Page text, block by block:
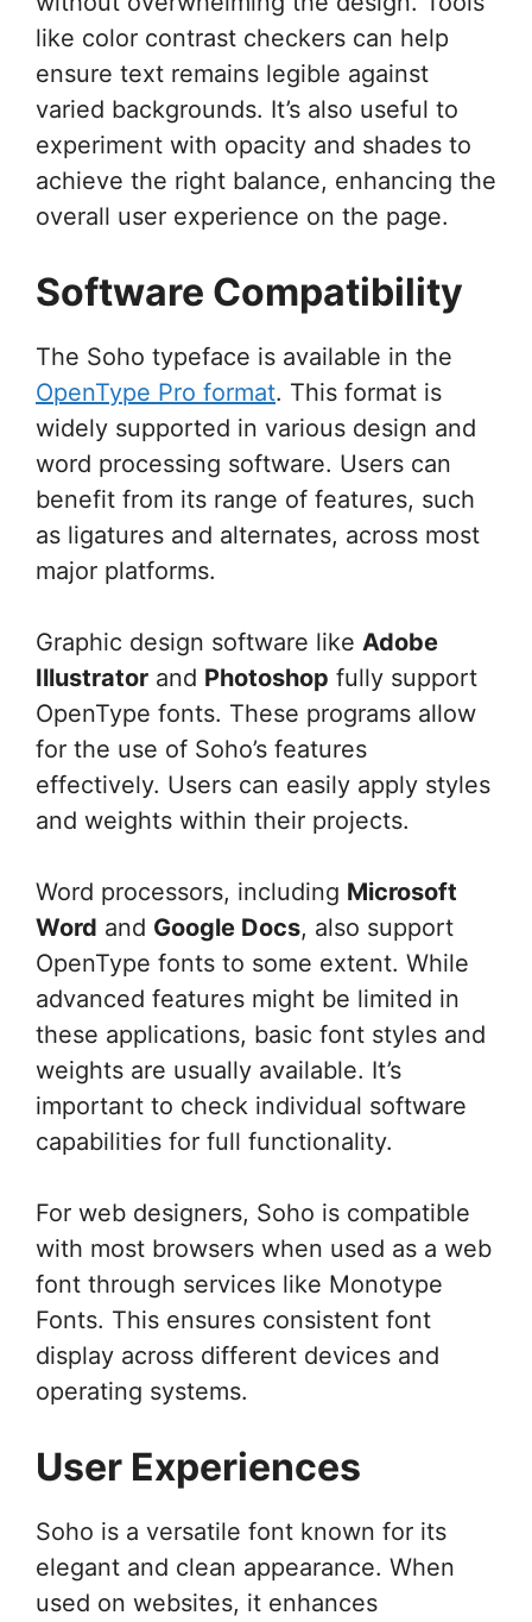
like color contrast checkers can help
ensure text remains legible against
varied backgrounds. It’s also useful to
experiment with opacity and shades to
achieve the right balance, enhancing the
overall user experience on the page.
Software Compatibility
The Soho typeface is available in the
OpenType Pro format. This format is
widely supported in various design and
word processing software. Users can
benefit from its range of features, such
as ligatures and alternates, across most
major platforms.
Graphic design software like Adobe
Illustrator and Photoshop fully support
OpenType fonts. These programs allow
for the use of Soho’s features
effectively. Users can easily apply styles
and weights within their projects.
Word processors, including Microsoft
Word and Google Docs, also support
OpenType fonts to some extent. While
advanced features might be limited in
these applications, basic font styles and
weights are usually available. It’s
important to check individual software
capabilities for full functionality.
For web designers, Soho is compatible
with most browsers when used as a web
font through services like Monotype
Fonts. This ensures consistent font
display across different devices and
operating systems.
User Experiences
Soho is a versatile font known for its
elegant and clean appearance. When
used on websites, it enhances